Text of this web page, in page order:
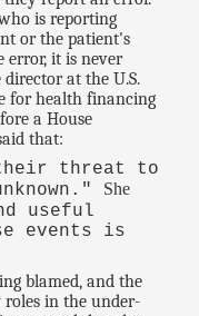
is reporting
or the patient's
error, it is never
at the U.S.
for health financing
a House
that:
threat to
She
useful
events is
blamed, and the
in the under-